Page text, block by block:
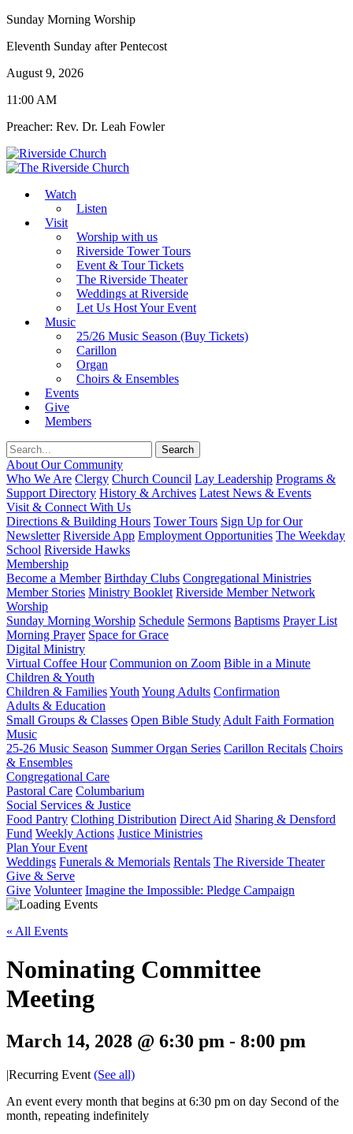
Sunday Morning Worship
Eleventh Sunday after Pentecost
August 9, 2026
11:00 AM
Preacher: Rev. Dr. Leah Fowler
Watch
Listen
Visit
Worship with us
Riverside Tower Tours
Event & Tour Tickets
The Riverside Theater
Weddings at Riverside
Let Us Host Your Event
Music
25/26 Music Season (Buy Tickets)
Carillon
Organ
Choirs & Ensembles
Events
Give
Members
About Our Community
Who We Are Clergy Church Council Lay Leadership Programs &
Support Directory History & Archives Latest News & Events
Visit & Connect With Us
Directions & Building Hours Tower Tours Sign Up for Our
Newsletter Riverside App Employment Opportunities The Weekday
School Riverside Hawks
Membership
Become a Member Birthday Clubs Congregational Ministries
Member Stories Ministry Booklet Riverside Member Network
Worship
Sunday Morning Worship Schedule Sermons Baptisms Prayer List
Morning Prayer Space for Grace
Digital Ministry
Virtual Coffee Hour Communion on Zoom Bible in a Minute
Children & Youth
Children & FamiliesYouth Young Adults Confirmation
Adults & Education
Small Groups & Classes Open Bible Study Adult Faith Formation
Music
25-26 Music Season Summer Organ Series Carillon Recitals Choirs
& Ensembles
Congregational Care
Pastoral Care Columbarium
Social Services & Justice
Food Pantry Clothing Distribution Direct Aid Sharing & Densford
Fund Weekly Actions Justice Ministries
Plan Your Event
Weddings Funerals & Memorials Rentals The Riverside Theater
Give & Serve
Give Volunteer Imagine the Impossible: Pledge Campaign
« All Events
Nominating Committee
Meeting
March 14, 2028 @ 6:30 pm - 8:00 pm
|Recurring Event (See all)
An event every month that begins at 6:30 pm on day Second of the
month, repeating indefinitely